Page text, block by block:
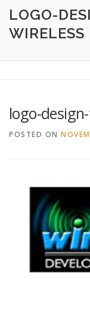
HOME
LOGO-
WIRELESS
logo-
POSTED ON